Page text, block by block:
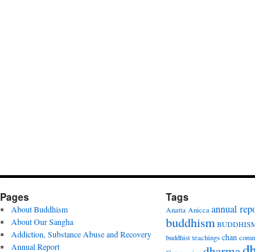
Pages
About Buddhism
About Our Sangha
Addiction, Substance Abuse and Recovery
Annual Report
Tags
Anatta Anicca annual
buddhism
buddhist teachings chan